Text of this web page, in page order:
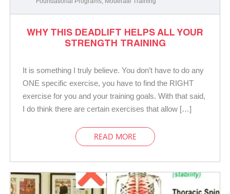
WHY THIS DEADLIFT HELPS ALL YOUR
STRENGTH TRAINING
It is something I truly believe. You don’t have to do any
ONE specific exercise, you have to find the RIGHT
exercise for you and your training goals. With that said,
I do think there are certain exercises that allow […]
READ MORE